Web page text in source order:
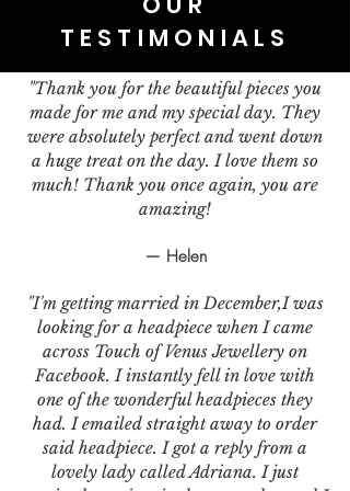
TESTIMONIALS
"Thank you for the beautiful pieces you
made for me and my special day. They
were absolutely perfect and went down
a huge treat on the day. I love them so
much! Thank you once again, you are
amazing!
— Helen
"I'm getting married in December,I was
looking for a headpiece when I came
across Touch of Venus Jewellery on
Facebook. I instantly fell in love with
one of the wonderful headpieces they
had. I emailed straight away to order
said headpiece. I got a reply from a
lovely lady called Adriana. I just